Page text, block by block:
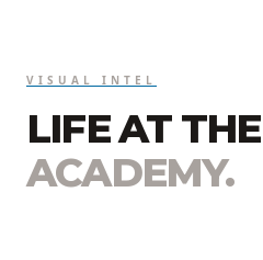
VISUAL INTEL
LIFE AT THE
ACADEMY.